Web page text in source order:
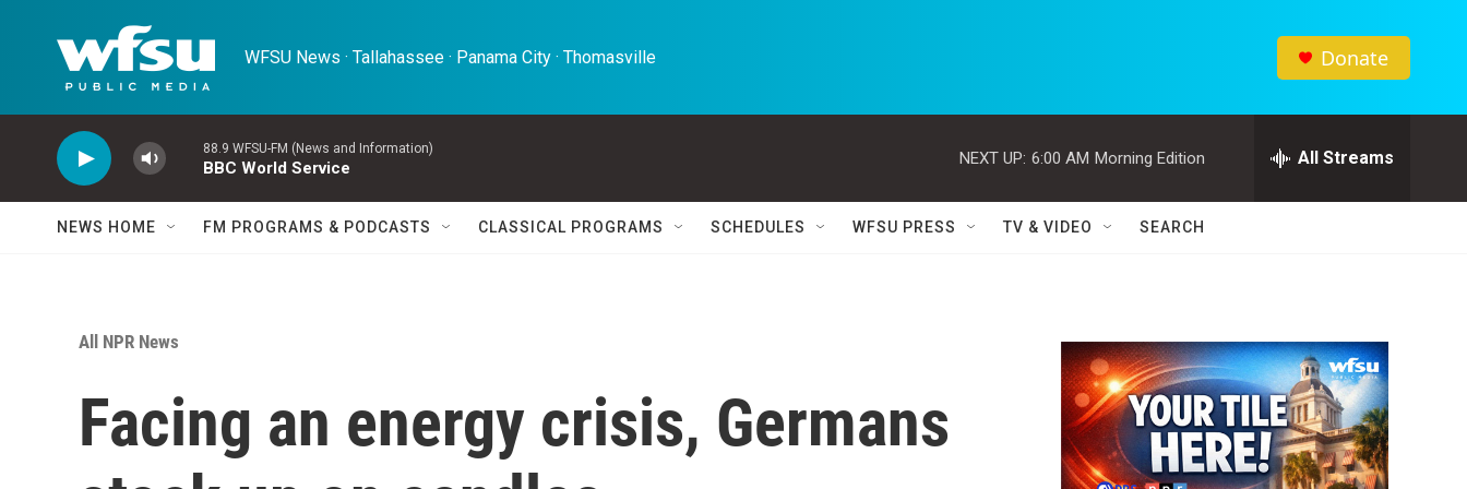
WFSU News · Tallahassee · Panama City · Thomasville Donate
88.9 WFSU-FM (News and Information)
BBC World Service
NEXT UP: 6:00 AM Morning Edition All Streams
NEWS HOME FM PROGRAMS & PODCASTS CLASSICAL PROGRAMS SCHEDULES WFSU PRESS TV & VIDEO SEARCH
All NPR News
Facing an energy crisis, Germans